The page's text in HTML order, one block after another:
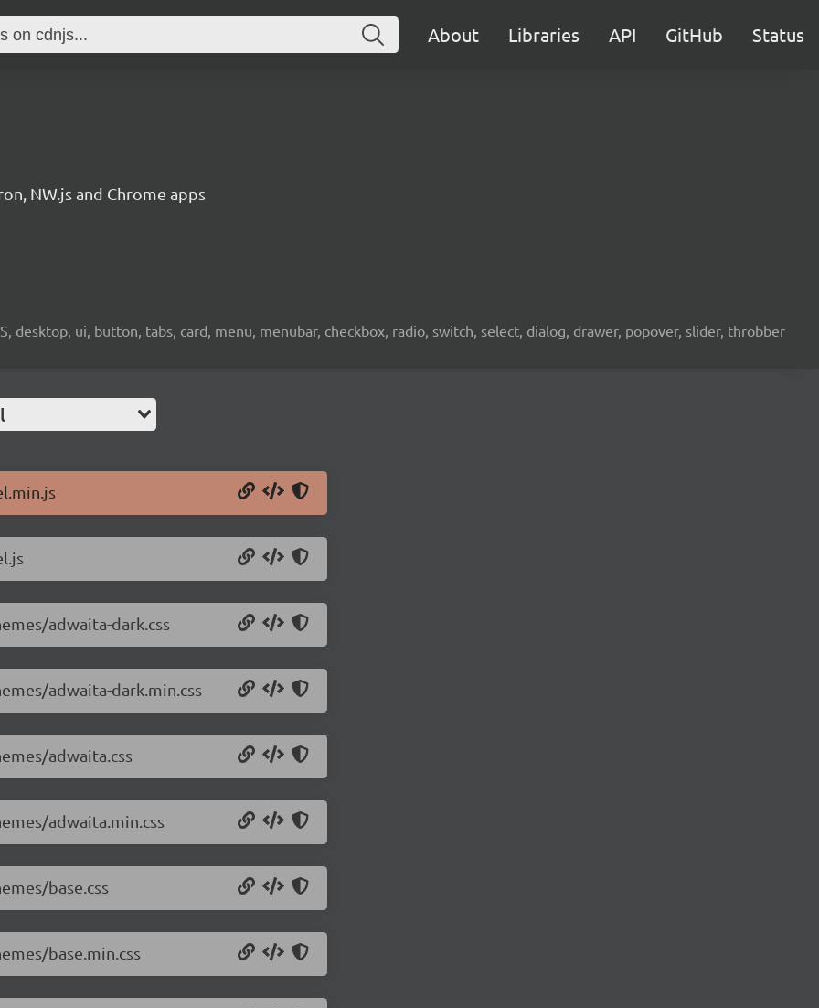
About Libraries API GitHub Status
NW.js and Chrome apps
desktop, ui, button, tabs, card, menu, menubar, checkbox, radio, switch, select, dialog, drawer, popover, slider, throbber
adwaita-dark.css
adwaita-dark.min.css
adwaita.css
adwaita.min.css
base.css
base.min.css